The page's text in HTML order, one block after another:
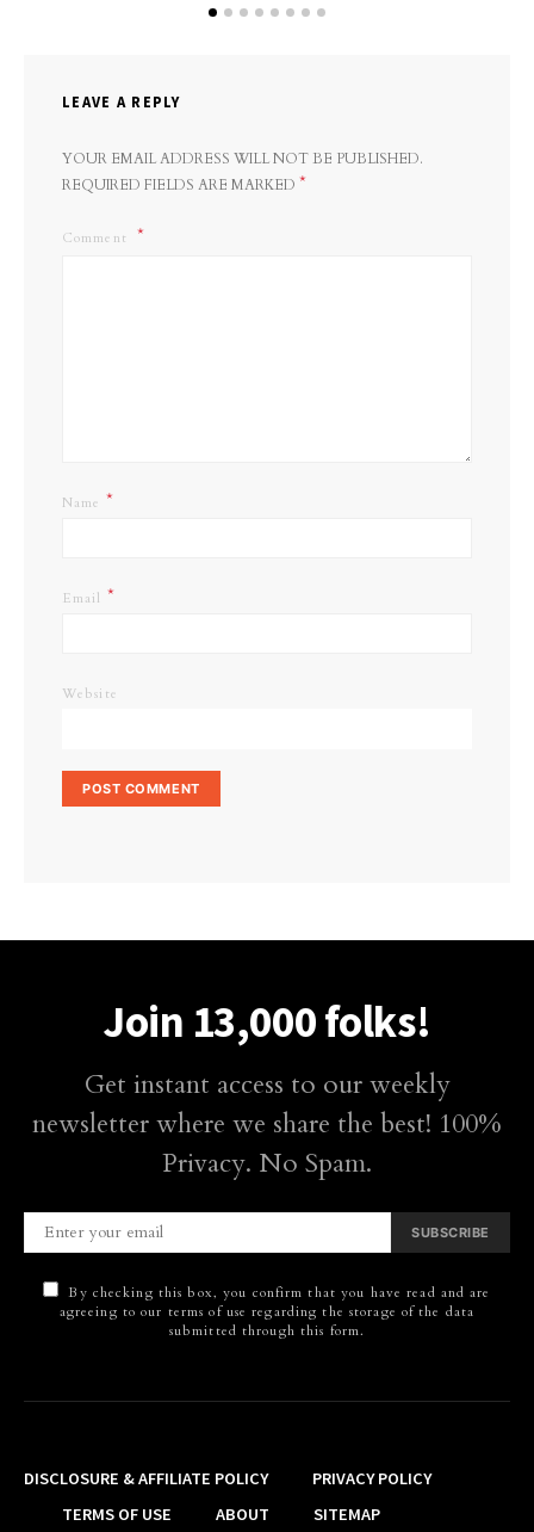
LEAVE A REPLY
YOUR EMAIL ADDRESS WILL NOT BE PUBLISHED.
REQUIRED FIELDS ARE MARKED *
Comment
Name *
Email *
Website
Join 13,000 folks!
Get instant access to our weekly
newsletter where we share the best! 100%
Privacy. No Spam.
SUBSCRIBE
By checking this box, you confirm that you have read and are
agreeing to our terms of use regarding the storage of the data
submitted through this form.
DISCLOSURE & AFFILIATE POLICY
PRIVACY POLICY
TERMS OF USE
ABOUT SITEMAP